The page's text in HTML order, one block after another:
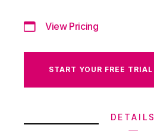
View Pricing
START YOUR FREE TRIAL
DETAILS